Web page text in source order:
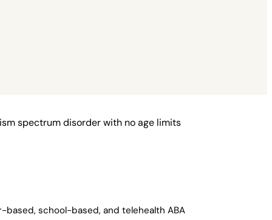
spectrum disorder with no age limits
school-based, and telehealth ABA